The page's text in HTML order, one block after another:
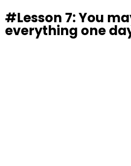
#Lesson 7: You
everything one